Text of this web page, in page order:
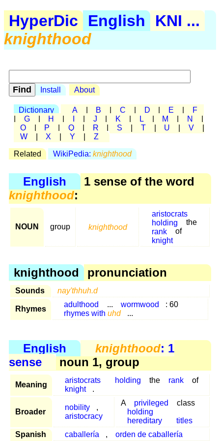
HyperDic English
KNI ...
knighthood
Install About
Dictionary A B C D E
F
G H J K L M N
O
P Q R S T U V
W
X Y Z
Related WikiPedia: knighthood
English
1 sense of the word
knighthood:
NOUN group knighthood
aristocrats
holding
the
rank
of
knight
knighthood pronunciation
Sounds nay'thhuh.d
Rhymes
adulthood ... wormwood
: 60
rhymes with uhd ...
English knighthood: 1
sense
noun 1, group
Meaning
aristocrats holding the rank
of
knight
.
Broader
nobility
,
aristocracy
A privileged
class
holding
hereditary
titles
Spanish
caballería , orden de caballería